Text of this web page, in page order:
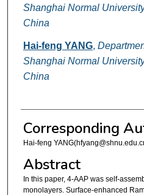
Shanghai Normal
China
Hai-feng YANG,
Shanghai Normal
China
Corresponding
Hai-feng
Abstract
In this paper, 4-AAP was self-
monolayers. Surface-enhanced